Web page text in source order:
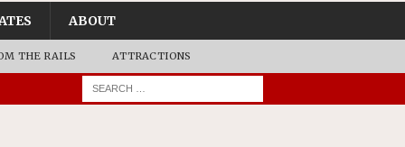
ABOUT
THE RAILS ATTRACTIONS